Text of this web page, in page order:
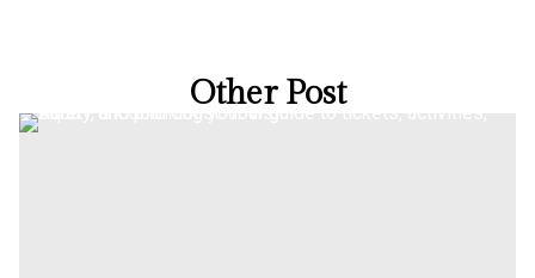
Other Post